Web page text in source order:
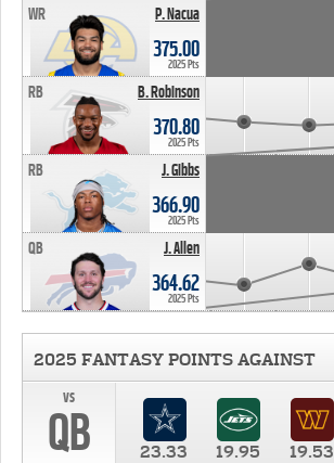
P. Nacua
WR
375.00
2025 Pts
B. Robinson
RB
370.80
2025 Pts
J. Gibbs
RB
366.90
2025 Pts
J. Allen
QB
364.62
2025 Pts
2025 FANTASY POINTS AGAINST
vs
QB 23.33 19.95 19.53